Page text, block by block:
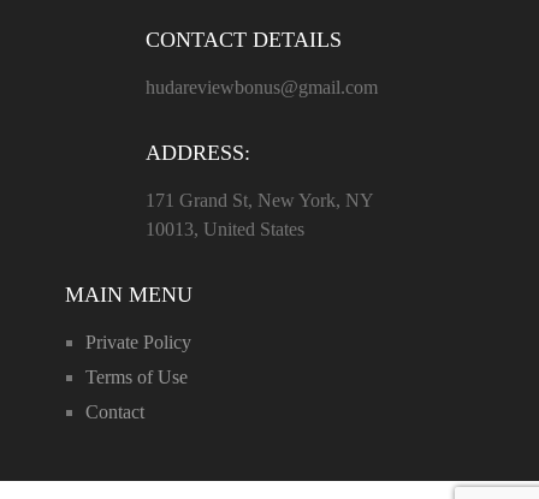
CONTACT DETAILS
hudareviewbonus@gmail.com
ADDRESS:
171 Grand St, New York, NY
10013, United States
MAIN MENU
Private Policy
Terms of Use
Contact